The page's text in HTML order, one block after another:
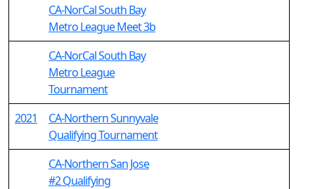
CA-NorCal South Bay
Metro League Meet 3b
CA-NorCal South Bay
Metro League
Tournament
2021
CA-Northern Sunnyvale
Qualifying Tournament
CA-Northern San Jose
#2 Qualifying